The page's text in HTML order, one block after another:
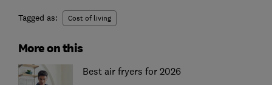
Tagged as: Cost of living
More on this
Best air fryers for 2026